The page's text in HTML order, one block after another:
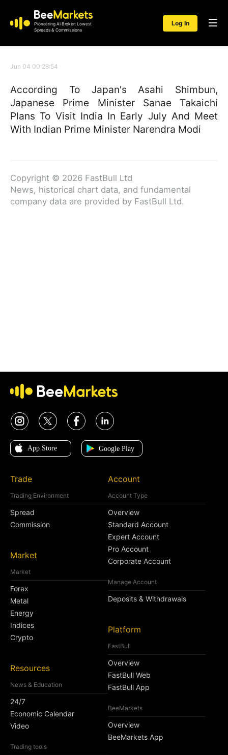
Pioneering AI Broker: Lowest
Spreads & Commissions
Log In
Jun 04 00:28:54
According To Japan's Asahi Shimbun,
Japanese Prime Minister Sanae Takaichi
Plans To Visit India In Early July And Meet
With Indian Prime Minister Narendra Modi
Copyright © 2026 FastBull Ltd
News, historical chart data, and fundamental
company data are provided by FastBull Ltd.
Trade
Trading Environment
Spread
Commission
Market
Market
Forex
Metal
Energy
Indices
Crypto
Resources
News & Education
24/7
Economic Calendar
Video
Trading tools
Account
Account Type
Overview
Standard Account
Expert Account
Pro Account
Corporate Account
Manage Account
Deposits & Withdrawals
Platform
FastBull
Overview
FastBull Web
FastBull App
BeeMarkets
Overview
BeeMarkets App